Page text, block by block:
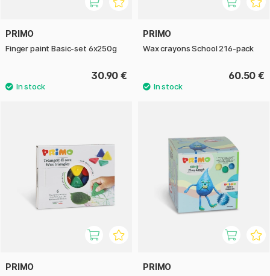
PRIMO
Finger paint Basic-set 6x250g
30.90 €
PRIMO
Wax crayons School 216-pack
60.50 €
PRIMO PRIMO